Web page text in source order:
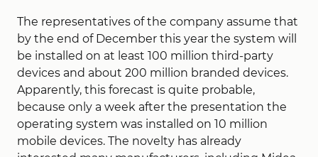
The representatives of the company assume that
by the end of December this year the system will
be installed on at least 100 million third-party
devices and about 200 million branded devices.
Apparently, this forecast is quite probable,
because only a week after the presentation the
operating system was installed on 10 million
mobile devices. The novelty has already